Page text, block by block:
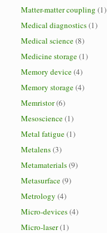
Matter-matter coupling (1)
Medical diagnostics(1)
Medical science(8)
Medicine storage(1)
Memory device(4)
Memory storage(4)
Memristor(6)
Mesoscience(1)
Metal fatigue(1)
Metalens(3)
Metamaterials(9)
Metasurface(9)
Metrology (4)
Micro-devices(4)
Micro-laser(1)